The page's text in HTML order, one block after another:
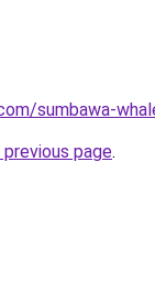
sumbawa-
page.